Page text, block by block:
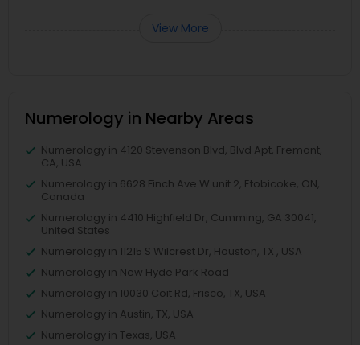
View More
Numerology in Nearby Areas
Numerology in 4120 Stevenson Blvd, Blvd Apt, Fremont,
CA, USA
Numerology in 6628 Finch Ave W unit 2, Etobicoke, ON,
Canada
Numerology in 4410 Highfield Dr, Cumming, GA 30041,
United States
Numerology in 11215 S Wilcrest Dr, Houston, TX , USA
Numerology in New Hyde Park Road
Numerology in 10030 Coit Rd, Frisco, TX, USA
Numerology in Austin, TX, USA
Numerology in Texas, USA